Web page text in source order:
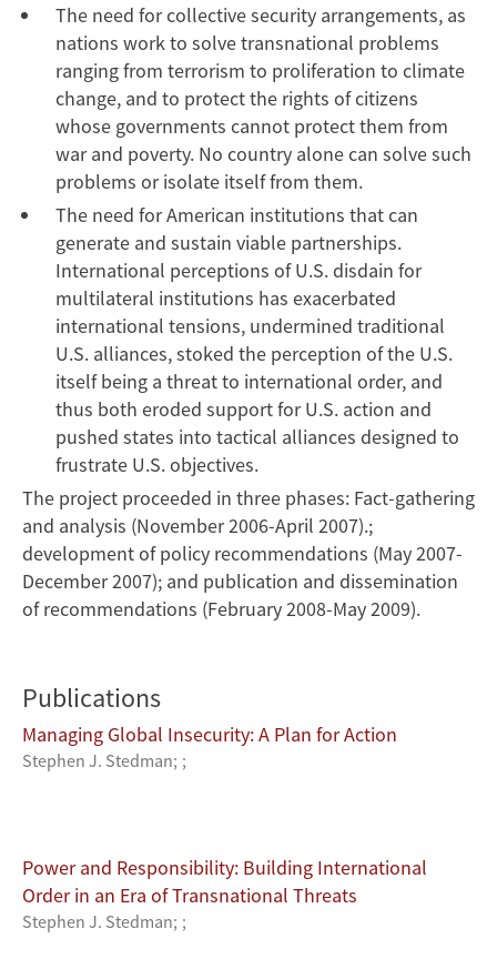
The need for collective security arrangements, as
nations work to solve transnational problems
ranging from terrorism to proliferation to climate
change, and to protect the rights of citizens
whose governments cannot protect them from
war and poverty. No country alone can solve such
problems or isolate itself from them.
The need for American institutions that can
generate and sustain viable partnerships.
International perceptions of U.S. disdain for
multilateral institutions has exacerbated
international tensions, undermined traditional
U.S. alliances, stoked the perception of the U.S.
itself being a threat to international order, and
thus both eroded support for U.S. action and
pushed states into tactical alliances designed to
frustrate U.S. objectives.
The project proceeded in three phases: Fact-gathering
and analysis (November 2006-April 2007).;
development of policy recommendations (May 2007-
December 2007); and publication and dissemination
of recommendations (February 2008-May 2009).
Publications
Managing Global Insecurity: A Plan for Action
Stephen J. Stedman; ;
Power and Responsibility: Building International
Order in an Era of Transnational Threats
Stephen J. Stedman; ;